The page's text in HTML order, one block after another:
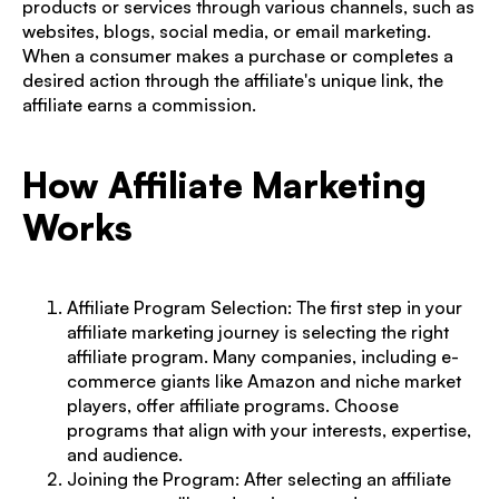
products or services through various channels, such as
websites, blogs, social media, or email marketing.
When a consumer makes a purchase or completes a
desired action through the affiliate's unique link, the
affiliate earns a commission.
How Affiliate Marketing
Works
Affiliate Program Selection: The first step in your
affiliate marketing journey is selecting the right
affiliate program. Many companies, including e-
commerce giants like Amazon and niche market
players, offer affiliate programs. Choose
programs that align with your interests, expertise,
and audience.
Joining the Program: After selecting an affiliate